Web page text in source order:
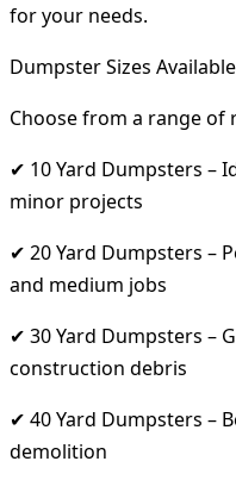
for your needs.
Dumpster Sizes
Choose from a range of
✔ 10 Yard Dumpsters –
minor projects
✔ 20 Yard Dumpsters –
and medium jobs
✔ 30 Yard Dumpsters –
construction debris
✔ 40 Yard Dumpsters –
demolition